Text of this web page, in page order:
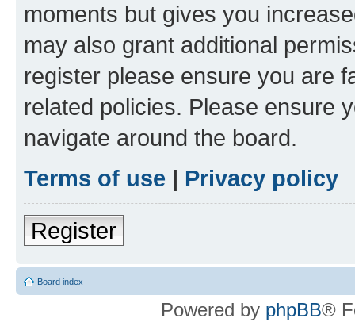
moments but gives you
may also grant additional
register please ensure you are
related policies. Please ensure
navigate around the board.
Terms of use | Privacy policy
Register
Board index
Powered by phpBB®